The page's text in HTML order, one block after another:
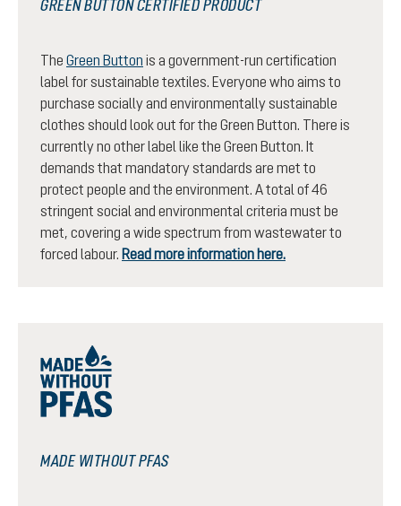
GREEN BUTTON CERTIFIED PRODUCT
The Green Button is a government-run certification
label for sustainable textiles. Everyone who aims to
purchase socially and environmentally sustainable
clothes should look out for the Green Button. There is
currently no other label like the Green Button. It
demands that mandatory standards are met to
protect people and the environment. A total of 46
stringent social and environmental criteria must be
met, covering a wide spectrum from wastewater to
forced labour. Read more information here.
MADE WITHOUT PFAS